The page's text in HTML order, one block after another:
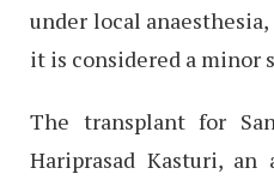
under local
it is considered a minor
The transplant for
Hariprasad Kasturi,